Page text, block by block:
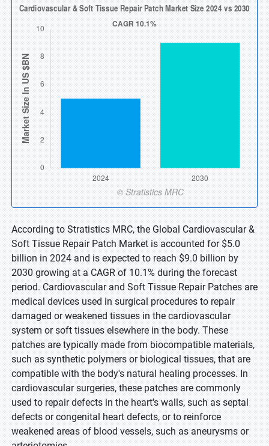
According to Stratistics MRC, the Global Cardiovascular &
Soft Tissue Repair Patch Market is accounted for $5.0
billion in 2024 and is expected to reach $9.0 billion by
2030 growing at a CAGR of 10.1% during the forecast
period. Cardiovascular and Soft Tissue Repair Patches are
medical devices used in surgical procedures to repair
damaged or weakened tissues in the cardiovascular
system or soft tissues elsewhere in the body. These
patches are typically made from biocompatible materials,
such as synthetic polymers or biological tissues, that are
compatible with the body's natural healing processes. In
cardiovascular surgeries, these patches are commonly
used to repair defects in the heart's walls, such as septal
defects or congenital heart defects, or to reinforce
weakened areas of blood vessels, such as aneurysms or